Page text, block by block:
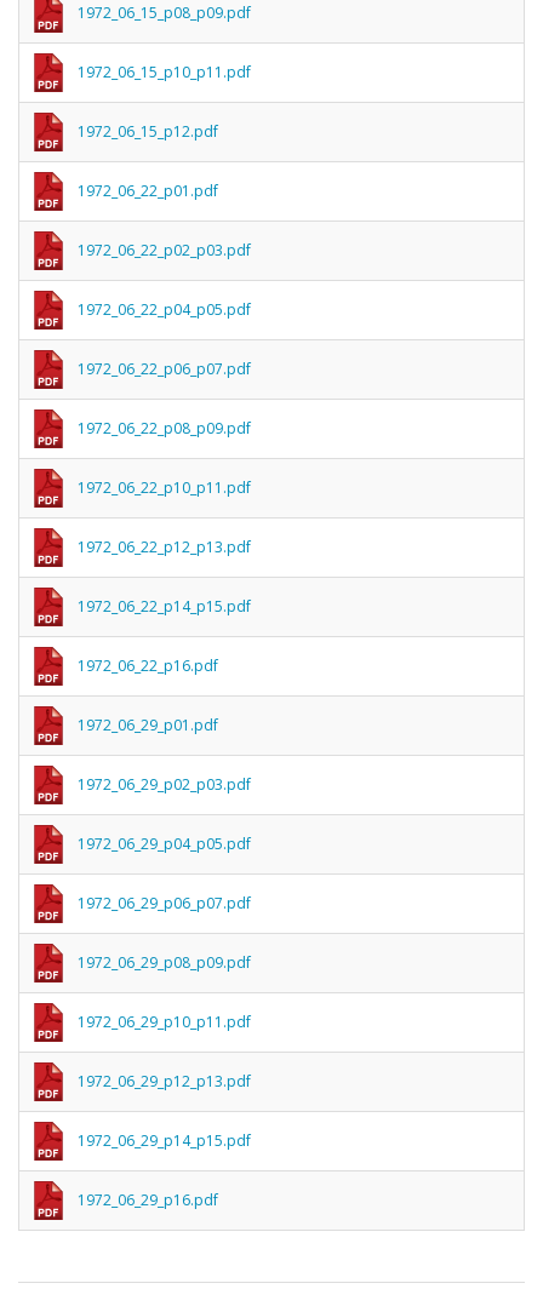
1972_06_15_p08_p09.pdf
1972_06_15_p10_p11.pdf
1972_06_15_p12.pdf
1972_06_22_p01.pdf
1972_06_22_p02_p03.pdf
1972_06_22_p04_p05.pdf
1972_06_22_p06_p07.pdf
1972_06_22_p08_p09.pdf
1972_06_22_p10_p11.pdf
1972_06_22_p12_p13.pdf
1972_06_22_p14_p15.pdf
1972_06_22_p16.pdf
1972_06_29_p01.pdf
1972_06_29_p02_p03.pdf
1972_06_29_p04_p05.pdf
1972_06_29_p06_p07.pdf
1972_06_29_p08_p09.pdf
1972_06_29_p10_p11.pdf
1972_06_29_p12_p13.pdf
1972_06_29_p14_p15.pdf
1972_06_29_p16.pdf